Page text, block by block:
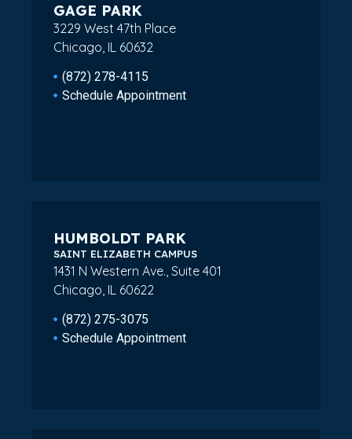
GAGE PARK
3229 West 47th Place
Chicago, IL 60632
(872) 278-4115
Schedule Appointment
HUMBOLDT PARK
SAINT ELIZABETH CAMPUS
1431 N Western Ave., Suite 401
Chicago, IL 60622
(872) 275-3075
Schedule Appointment